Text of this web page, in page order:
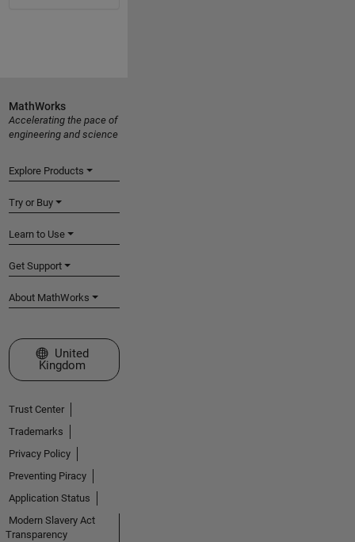
MathWorks
Accelerating the pace of
engineering and science
Explore Products
Try or Buy
Learn to Use
Get Support
About MathWorks
Select a Web Site
United
Kingdom
Trust Center
Trademarks
Privacy Policy
Preventing Piracy
Application Status
Modern Slavery Act
Transparency